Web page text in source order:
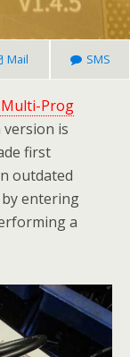
Mail SMS
Multi-Prog
version is
first
outdated
entering
a